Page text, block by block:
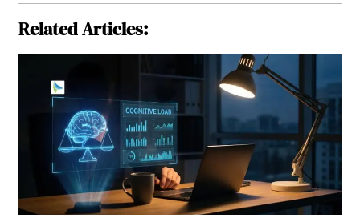
Related Articles: